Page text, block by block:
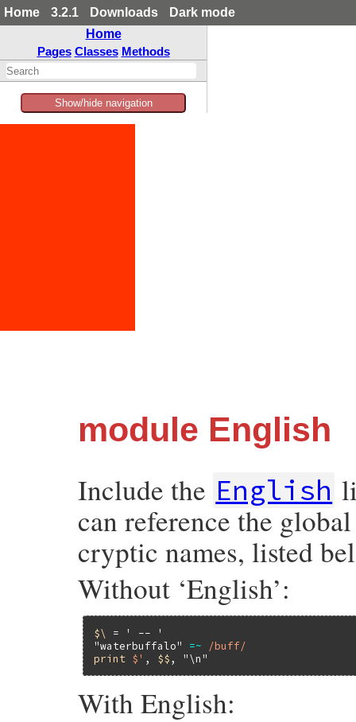
Home 3.2.1 Downloads
Dark mode
Home
Pages Classes Methods
Show/hide navigation
module English
Include the English
can reference the
cryptic names, listed
Without ‘English’:
$\ =
' -- '
"waterbuffalo"
=~
/buff/
print
$' , $$, "\n"
With English: